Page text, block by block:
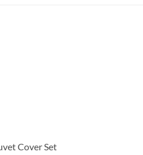
Cover Set